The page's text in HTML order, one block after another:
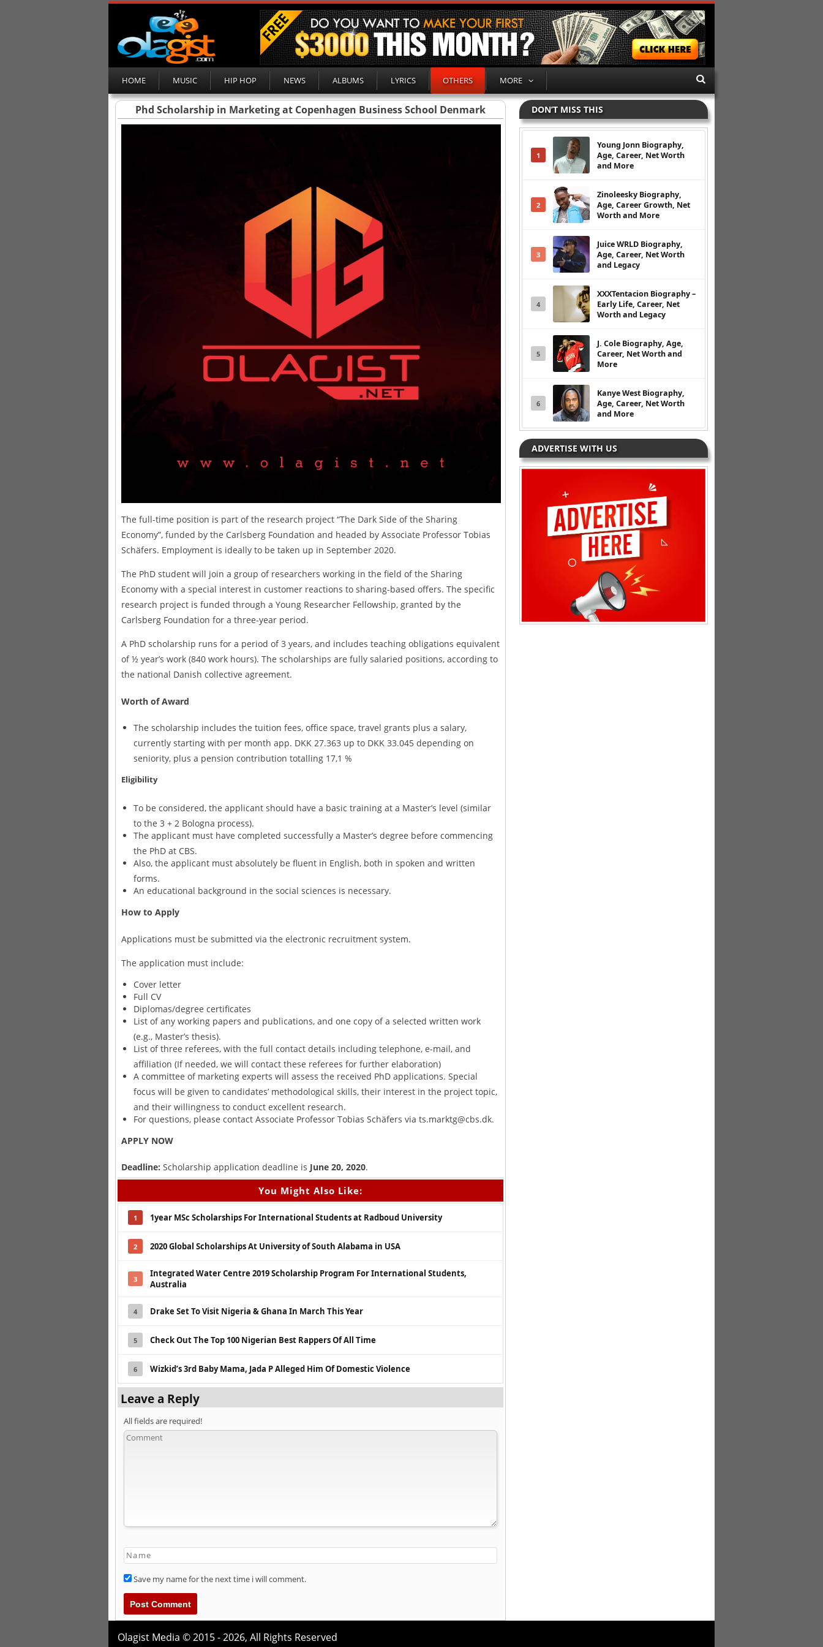
HOME MUSIC HIP HOP NEWS ALBUMS LYRICS OTHERS MORE
Phd Scholarship in Marketing at Copenhagen Business School Denmark
The full-time position is part of the research project “The Dark Side of the Sharing
Economy”, funded by the Carlsberg Foundation and headed by Associate Professor Tobias
Schäfers. Employment is ideally to be taken up in September 2020.
The PhD student will join a group of researchers working in the field of the Sharing
Economy with a special interest in customer reactions to sharing-based offers. The specific
research project is funded through a Young Researcher Fellowship, granted by the
Carlsberg Foundation for a three-year period.
A PhD scholarship runs for a period of 3 years, and includes teaching obligations equivalent
of ½ year’s work (840 work hours). The scholarships are fully salaried positions, according to
the national Danish collective agreement.
Worth of Award
The scholarship includes the tuition fees, office space, travel grants plus a salary,
currently starting with per month app. DKK 27.363 up to DKK 33.045 depending on
seniority, plus a pension contribution totalling 17,1 %
Eligibility
To be considered, the applicant should have a basic training at a Master’s level (similar
to the 3 + 2 Bologna process).
The applicant must have completed successfully a Master’s degree before commencing
the PhD at CBS.
Also, the applicant must absolutely be fluent in English, both in spoken and written
forms.
An educational background in the social sciences is necessary.
How to Apply
Applications must be submitted via the electronic recruitment system.
The application must include:
Cover letter
Full CV
Diplomas/degree certificates
List of any working papers and publications, and one copy of a selected written work
(e.g., Master’s thesis).
List of three referees, with the full contact details including telephone, e-mail, and
affiliation (If needed, we will contact these referees for further elaboration)
A committee of marketing experts will assess the received PhD applications. Special
focus will be given to candidates’ methodological skills, their interest in the project topic,
and their willingness to conduct excellent research.
For questions, please contact Associate Professor Tobias Schäfers via ts.marktg@cbs.dk.
APPLY NOW
Deadline: Scholarship application deadline is June 20, 2020.
You Might Also Like:
1 1year MSc Scholarships For International Students at Radboud University
2 2020 Global Scholarships At University of South Alabama in USA
3
Integrated Water Centre 2019 Scholarship Program For International Students,
Australia
4 Drake Set To Visit Nigeria & Ghana In March This Year
5 Check Out The Top 100 Nigerian Best Rappers Of All Time
6 Wizkid’s 3rd Baby Mama, Jada P Alleged Him Of Domestic Violence
Leave a Reply
All fields are required!
Save my name for the next time i will comment.
DON’T MISS THIS
1
Young Jonn Biography,
Age, Career, Net Worth
and More
2
Zinoleesky Biography,
Age, Career Growth, Net
Worth and More
3
Juice WRLD Biography,
Age, Career, Net Worth
and Legacy
4
XXXTentacion Biography –
Early Life, Career, Net
Worth and Legacy
5
J. Cole Biography, Age,
Career, Net Worth and
More
6
Kanye West Biography,
Age, Career, Net Worth
and More
ADVERTISE WITH US
Olagist Media © 2015 - 2026, All Rights Reserved